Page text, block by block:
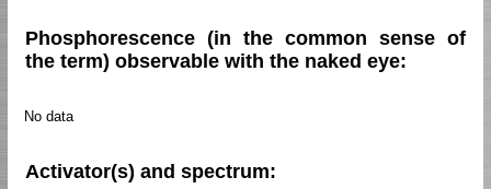
Phosphorescence (in the common sense of
the term) observable with the naked eye:
No data
Activator(s) and spectrum: